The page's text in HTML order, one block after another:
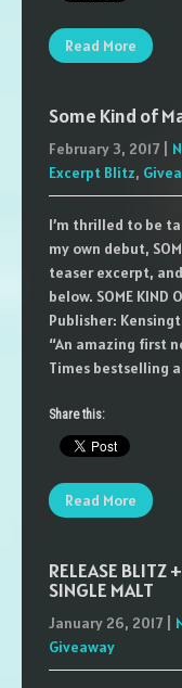
Read More
Some Kind of
February 3, 2017
Excerpt Blitz,
I’m thrilled to be
my own debut,
teaser excerpt,
below. SOME KIND
Publisher:
“An amazing first
Times bestselling
Share this:
Read More
RELEASE
SINGLE MALT
January 26, 2017
Giveaway